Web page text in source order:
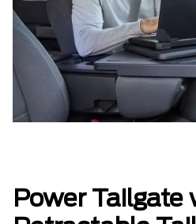
Power Tailgate